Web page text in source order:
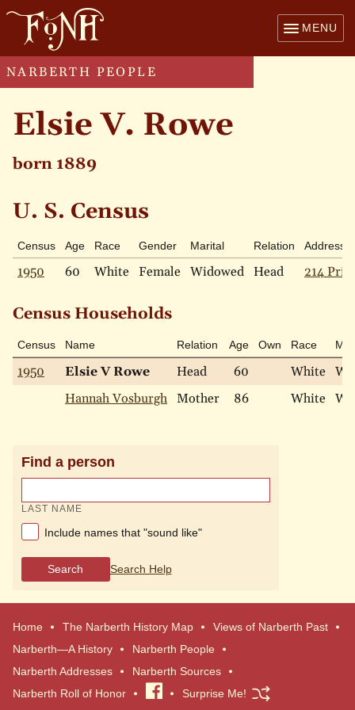
MENU
NARBERTH PEOPLE
Elsie V. Rowe
born 1889
U. S. Census
Census Age Race Gender Marital Relation Address
1950 60 White Female Widowed Head 214
Census Households
Census Name Relation Age Own Race
1950 Elsie V Rowe Head 60 White
Hannah Vosburgh Mother 86 White
Find a person
LAST NAME
Include names that "sound like"
Search Search Help
Home The Narberth History Map
Views of Narberth Past
Narberth—A History
Narberth People
Narberth Addresses
Narberth Sources
Narberth Roll of Honor
Visit
Surprise Me!